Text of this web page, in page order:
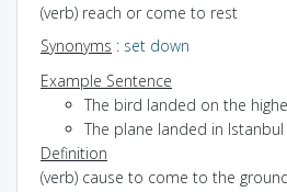
(verb) reach or come to rest
Synonyms : set down
Example Sentence
The bird landed on the
The plane landed in Istanbul
Definition
(verb) cause to come to the